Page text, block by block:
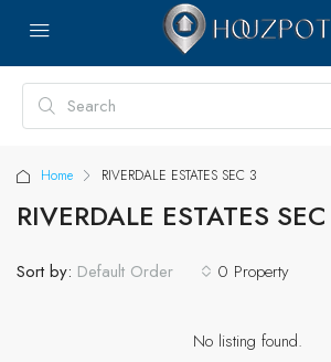
Home RIVERDALE ESTATES SEC 3
RIVERDALE ESTATES
0 Property
Sort by: Default Order
No listing found.